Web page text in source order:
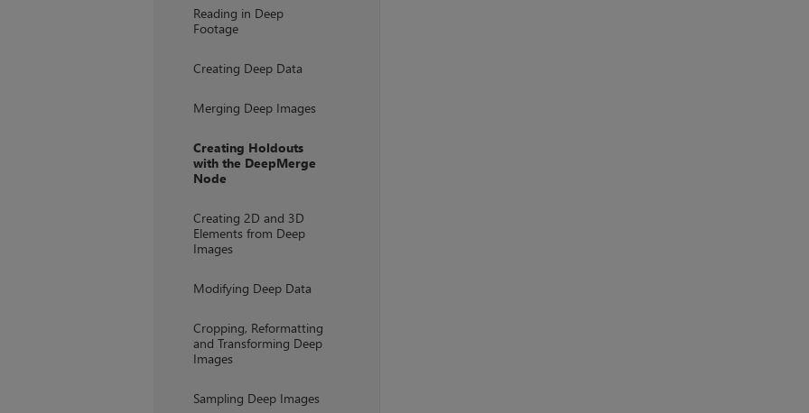
Reading in Deep
Footage
Creating Deep Data
Merging Deep Images
Creating Holdouts
with the DeepMerge
Node
Creating 2D and 3D
Elements from Deep
Images
Modifying Deep Data
Cropping, Reformatting
and Transforming Deep
Images
Sampling Deep Images